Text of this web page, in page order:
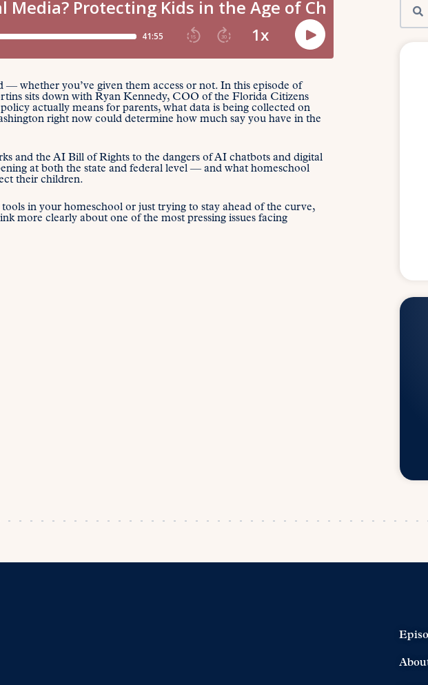
— whether you’ve given them access or not. In this episode of
sits down with Ryan Kennedy, COO of the Florida Citizens
actually means for parents, what data is being collected on
right now could determine how much say you have in the
and the AI Bill of Rights to the dangers of AI chatbots and digital
at both the state and federal level — and what homeschool
their children.
in your homeschool or just trying to stay ahead of the curve,
more clearly about one of the most pressing issues facing